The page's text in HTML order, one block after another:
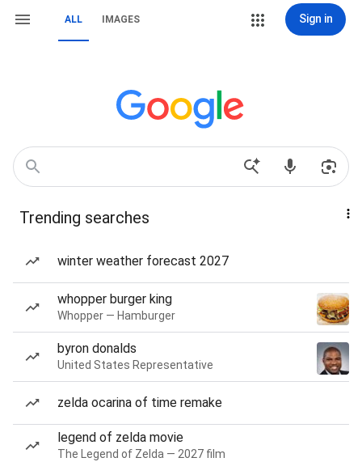
ALL IMAGES Sign in
Trending searches
winter weather forecast 2027
whopper burger king
Whopper — Hamburger
byron donalds
United States Representative
zelda ocarina of time remake
legend of zelda movie
The Legend of Zelda — 2027 film